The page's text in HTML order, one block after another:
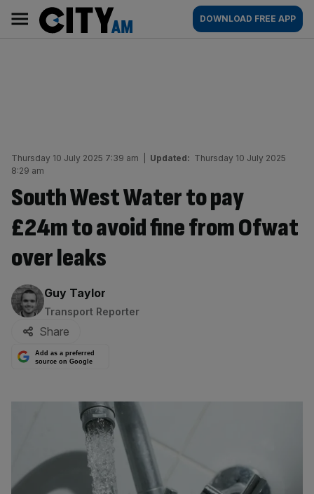
content
AM
Main
navigation
DOWNLOAD FREE APP
Thursday 10 July 2025 7:39 am Updated: Thursday 10 July 2025
8:29 am
South West Water to pay
£24m to avoid fine from Ofwat
over leaks
By:
Guy Taylor
Transport Reporter
Share
Add as a preferred
source on Google